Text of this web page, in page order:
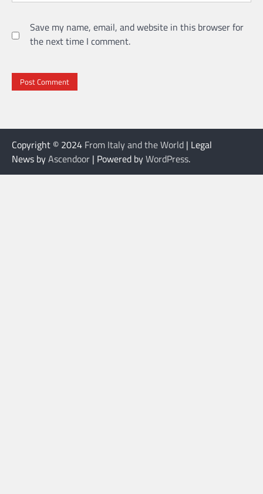
Save my name, email, and website in this browser for
the next time I comment.
Copyright © 2024 From Italy and the World | Legal
News byAscendoor | Powered byWordPress.